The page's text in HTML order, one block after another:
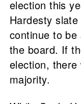
election this
Hardesty
continue to
the board. If
election,
majority.